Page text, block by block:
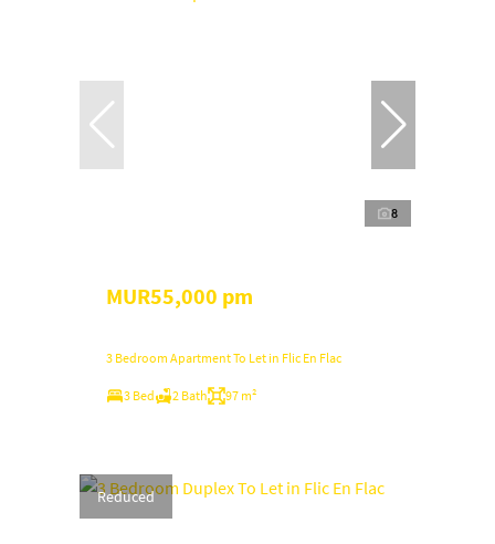
8
MUR55,000 pm
3 Bedroom Apartment To Let in Flic En Flac
3 Bed 2 Bath 97 m²
Reduced